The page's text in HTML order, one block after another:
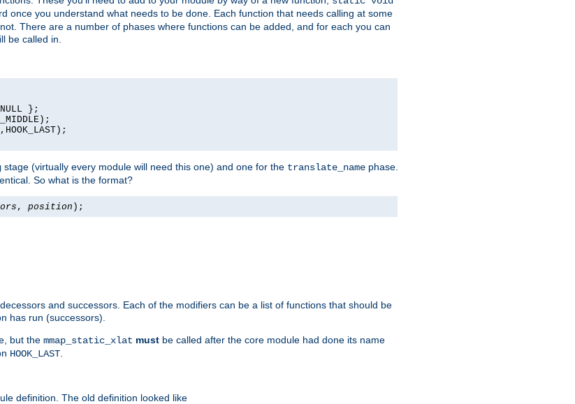
once you understand what needs to be done. Each function that needs calling at some
There are a number of phases where functions can be added, and for each you can
be called in.
};
stage (virtually every module will need this one) and one for the translate_name phase.
So what is the format?
, position );
and successors. Each of the modifiers can be a list of functions that should be
has run (successors).
but the mmap_static_xlat must be called after the core module had done its name
HOOK_LAST
definition. The old definition looked like